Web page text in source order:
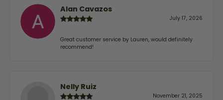
Alan Cavazos
July 17, 2026
Great customer service by Lauren, would definitely
recommend!
Nelly Ruiz
November 21, 2025